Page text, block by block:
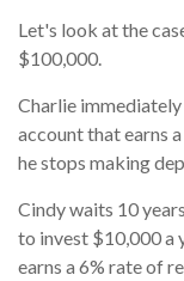
Let's look at the
$100,000.
Charlie
account that earns
he stops making
Cindy waits 10
to invest $10,000 a
earns a 6% rate of